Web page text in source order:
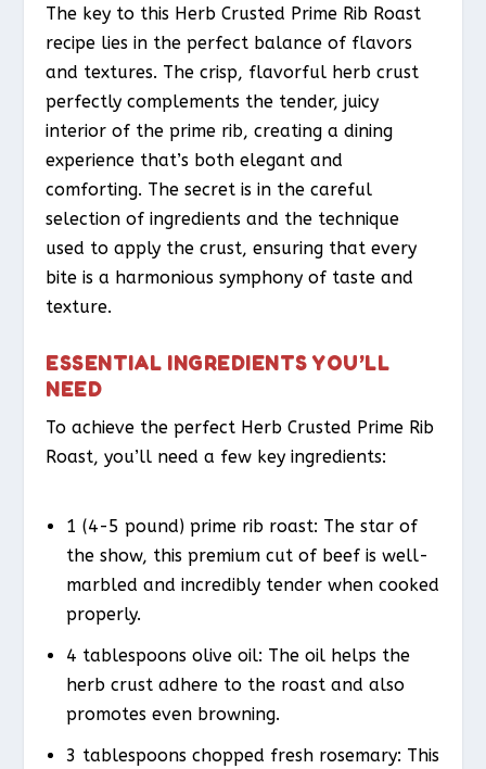
The key to this Herb Crusted Prime Rib Roast
recipe lies in the perfect balance of flavors
and textures. The crisp, flavorful herb crust
perfectly complements the tender, juicy
interior of the prime rib, creating a dining
experience that’s both elegant and
comforting. The secret is in the careful
selection of ingredients and the technique
used to apply the crust, ensuring that every
bite is a harmonious symphony of taste and
texture.
ESSENTIAL INGREDIENTS YOU’LL
NEED
To achieve the perfect Herb Crusted Prime Rib
Roast, you’ll need a few key ingredients:
1 (4-5 pound) prime rib roast: The star of
the show, this premium cut of beef is well-
marbled and incredibly tender when cooked
properly.
4 tablespoons olive oil: The oil helps the
herb crust adhere to the roast and also
promotes even browning.
3 tablespoons chopped fresh rosemary: This